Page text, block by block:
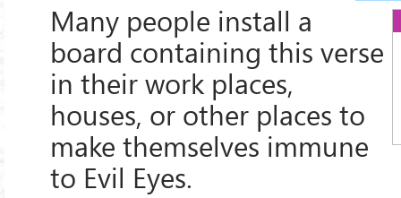
Many people install a
board containing this verse
in their work places,
houses, or other places to
make themselves immune
to Evil Eyes.